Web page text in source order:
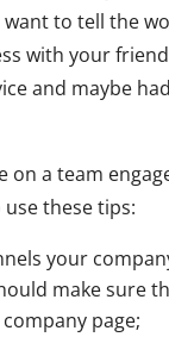
to tell the
with your
and maybe
on a team
these tips:
your
make sure
page;